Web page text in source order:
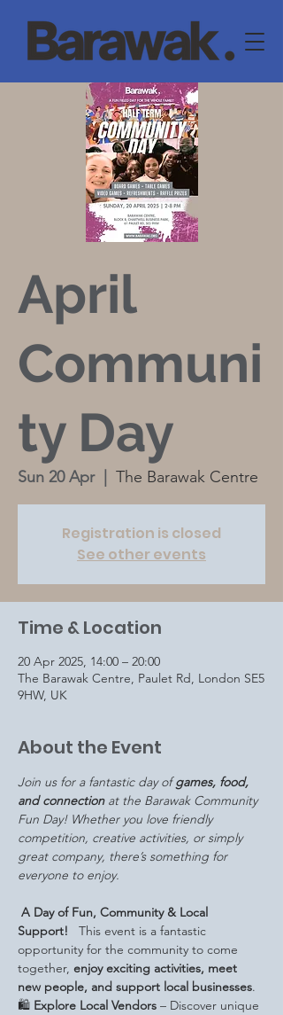
April
Communi
ty Day
Sun 20 Apr
  |
The Barawak Centre
Registration is closed
See other events
Time & Location
20 Apr 2025, 14:00 – 20:00
The Barawak Centre, Paulet Rd, London SE5
9HW, UK
About the Event
Join us for a fantastic day of games, food,
and connection at the Barawak Community
Fun Day! Whether you love friendly
competition, creative activities, or simply
great company, there’s something for
everyone to enjoy.
A Day of Fun, Community & Local
Support! This event is a fantastic
opportunity for the community to come
together, enjoy exciting activities, meet
new people, and support local businesses.
🛍️ Explore Local Vendors – Discover unique